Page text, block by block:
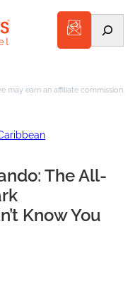
may earn an affiliate commission.
The All-
Know You